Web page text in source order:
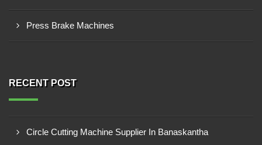
Press Brake Machines
RECENT POST
Circle Cutting Machine Supplier In Banaskantha